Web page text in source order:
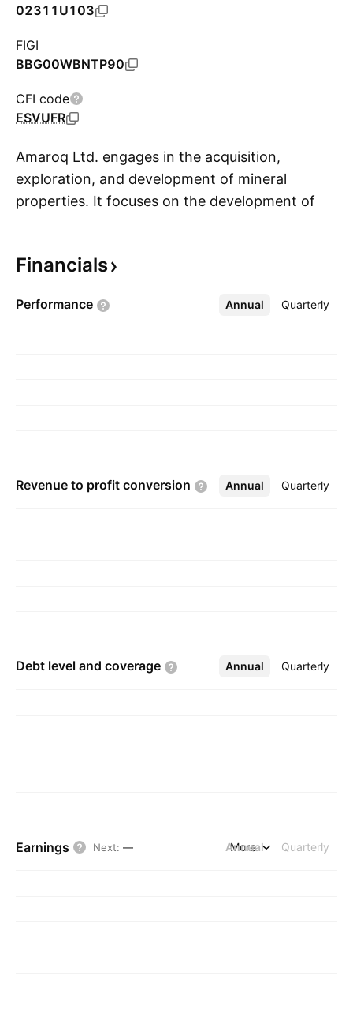
02311U103
FIGI
BBG00WBNTP90
CFI code
ESVUFR
Amaroq Ltd. engages in the acquisition,
exploration, and development of mineral
properties. It focuses on the development of
2017 and is headquartered in Toronto, Canada.
Financials
Performance Annual Quarterly
More
Revenue to profit conversion Annual Quarterly
More
Debt level and coverage Annual Quarterly
More
Earnings Next: — Annual Quarterly
More